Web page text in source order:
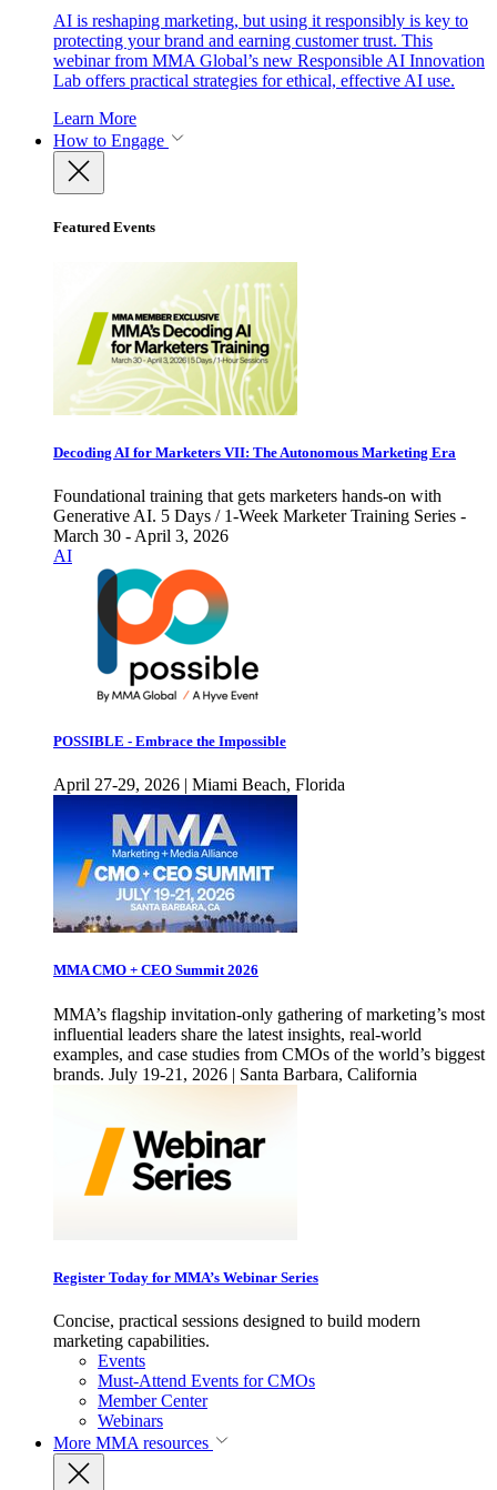
AI is reshaping marketing, but using it responsibly is key to
protecting your brand and earning customer trust. This
webinar from MMA Global’s new Responsible AI Innovation
Lab offers practical strategies for ethical, effective AI use.
Learn More
How to Engage
Featured Events
Decoding AI for Marketers VII: The Autonomous Marketing Era
Foundational training that gets marketers hands-on with
Generative AI. 5 Days / 1-Week Marketer Training Series -
March 30 - April 3, 2026
AI
POSSIBLE - Embrace the Impossible
April 27-29, 2026 | Miami Beach, Florida
MMA CMO + CEO Summit 2026
MMA’s flagship invitation-only gathering of marketing’s most
influential leaders share the latest insights, real-world
examples, and case studies from CMOs of the world’s biggest
brands. July 19-21, 2026 | Santa Barbara, California
Register Today for MMA’s Webinar Series
Concise, practical sessions designed to build modern
marketing capabilities.
Events
Must-Attend Events for CMOs
Member Center
Webinars
More MMA resources